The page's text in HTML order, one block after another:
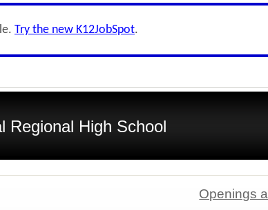
Try the new K12JobSpot.
Regional High School
Openings